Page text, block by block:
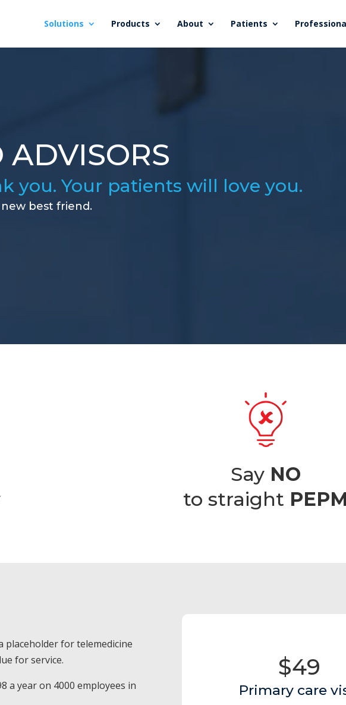
Solutions Products About Patients
ADVISORS
you. Your patients will love you.
best friend.
Say NO
to straight PEPM
placeholder for telemedicine
for service.
a year on 4000 employees in
$49
Primary care